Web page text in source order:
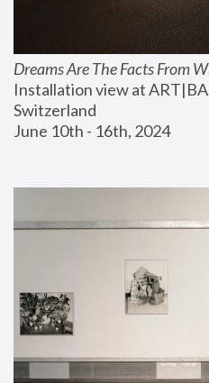
Dreams Are The Facts From
Installation view at
Switzerland
June 10th - 16th, 2024